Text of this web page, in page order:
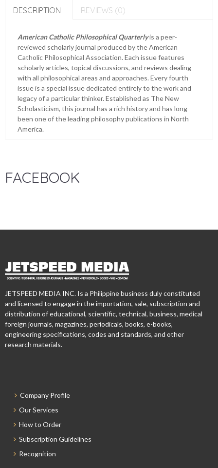
DESCRIPTION REVIEWS (0)
American Catholic Philosophical Quarterlyis a peer-
reviewed scholarly journal produced by the American
Catholic Philosophical Association. Each issue features
scholarly articles, topical discussions, and reviews dealing
with all philosophical areas and approaches. Every fourth
issue is a special issue dedicated entirely to the work and
legacy of a particular thinker. Established as The New
Scholasticism, this journal has a rich history and has long
been one of the leading philosophy publications in North
America.
FACEBOOK
JETSPEED MEDIA INC. Is a Philippine business duly constituted
and licensed to engage in the importation, sale, subscription and
distribution of educational, scientific, technical, business, medical
foreign journals, magazines, periodicals, books, e-books,
engineering specifications, codes and standards, and other
research materials.
Company Profile
Our Services
How to Order
Subscription Guidelines
Recognition